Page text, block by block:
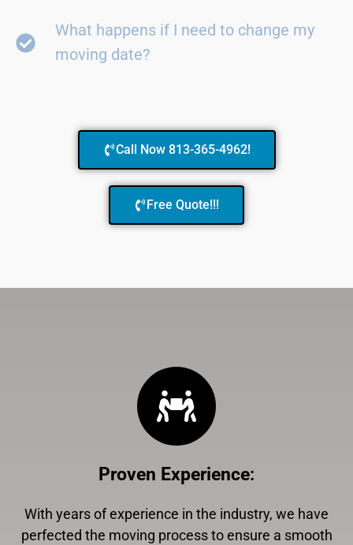
What happens if I need to change my
moving date?
Call Now 813-365-4962!
Free Quote!!!
Proven Experience:
With years of experience in the industry, we have
perfected the moving process to ensure a smooth